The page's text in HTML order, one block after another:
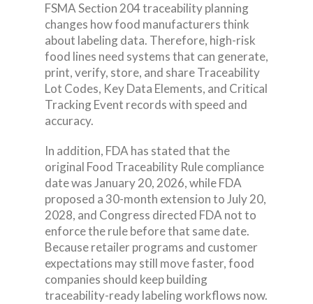
FSMA Section 204 traceability planning
changes how food manufacturers think
about labeling data. Therefore, high-risk
food lines need systems that can generate,
print, verify, store, and share Traceability
Lot Codes, Key Data Elements, and Critical
Tracking Event records with speed and
accuracy.
In addition, FDA has stated that the
original Food Traceability Rule compliance
date was January 20, 2026, while FDA
proposed a 30-month extension to July 20,
2028, and Congress directed FDA not to
enforce the rule before that same date.
Because retailer programs and customer
expectations may still move faster, food
companies should keep building
traceability-ready labeling workflows now.